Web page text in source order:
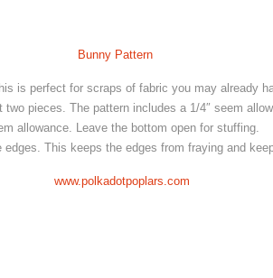
Bunny Pattern
is perfect for scraps of fabric you may already
pieces. The pattern includes a 1/4″ seem
allowance. Leave the bottom open for stuffing.
This keeps the edges from fraying and